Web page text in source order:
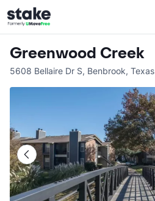
Greenwood Creek
5608 Bellaire Dr S, Benbrook, Texas